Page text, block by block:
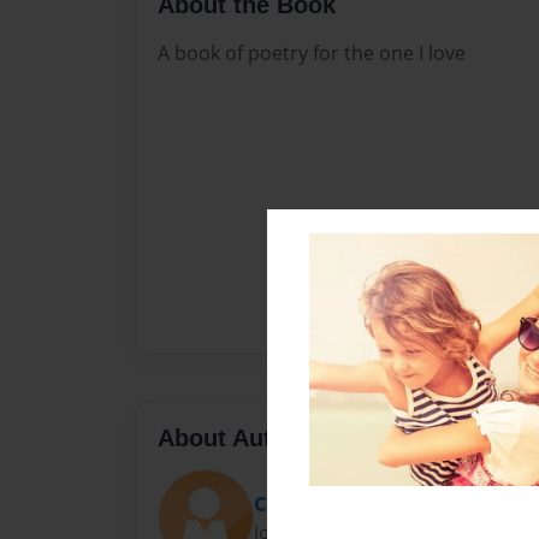
A book of poetry for the one I love
About Author
Corey
Joined: Sep-23-2015